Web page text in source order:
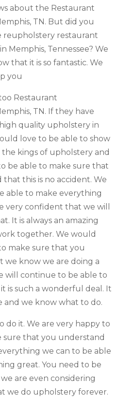
about the Restaurant
TN. But did you
reupholstery restaurant
Memphis, Tennessee? We
that it is so fantastic. We
you
Restaurant
TN. If they have
quality upholstery in
love to be able to show
kings of upholstery and
be able to make sure that
this is no accident. We
able to make everything
very confident that we will
It is always an amazing
together. We would
make sure that you
we know we are doing a
will continue to be able to
is such a wonderful deal. It
and we know what to do.
do it. We are very happy to
sure that you understand
we can to be able
great. You need to be
are even considering
we do upholstery forever.